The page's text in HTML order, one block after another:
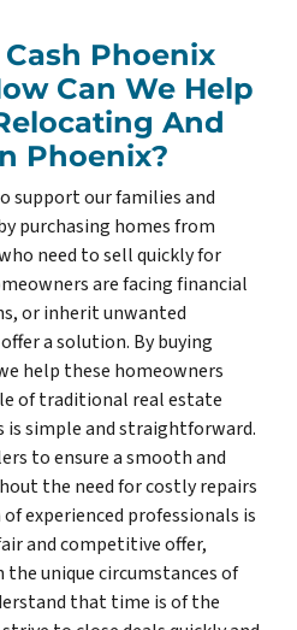
Phoenix
Can We Help
And
Phoenix?
support our families and
purchasing homes from
need to sell quickly for
are facing financial
or inherit unwanted
a solution. By buying
help these homeowners
of traditional real estate
is simple and straightforward.
to ensure a smooth and
the need for costly repairs
experienced professionals is
and competitive offer,
unique circumstances of
that time is of the